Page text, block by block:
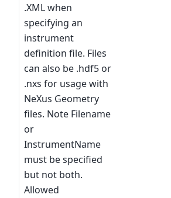
.XML when
specifying an
instrument
definition file. Files
can also be .hdf5 or
.nxs for usage with
NeXus Geometry
files. Note Filename
or
InstrumentName
must be specified
but not both.
Allowed